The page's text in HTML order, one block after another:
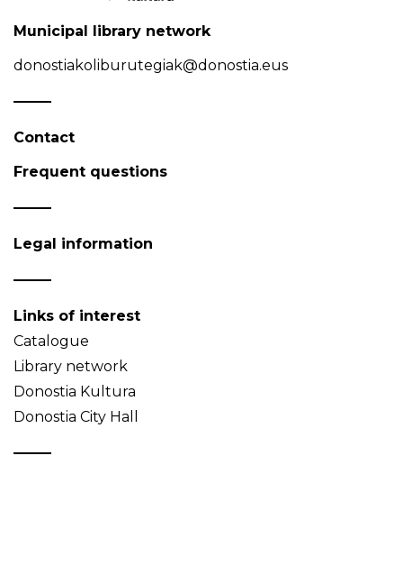
Municipal library network
donostiakoliburutegiak@donostia.eus
Contact
Frequent questions
Legal information
Links of interest
Catalogue
Library network
Donostia Kultura
Donostia City Hall